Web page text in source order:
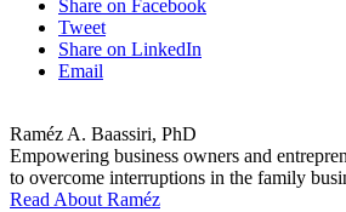
Share on Facebook
Tweet
Share on LinkedIn
Email
Raméz A. Baassiri, PhD
Empowering business owners and
to overcome interruptions in the family
Read About Raméz